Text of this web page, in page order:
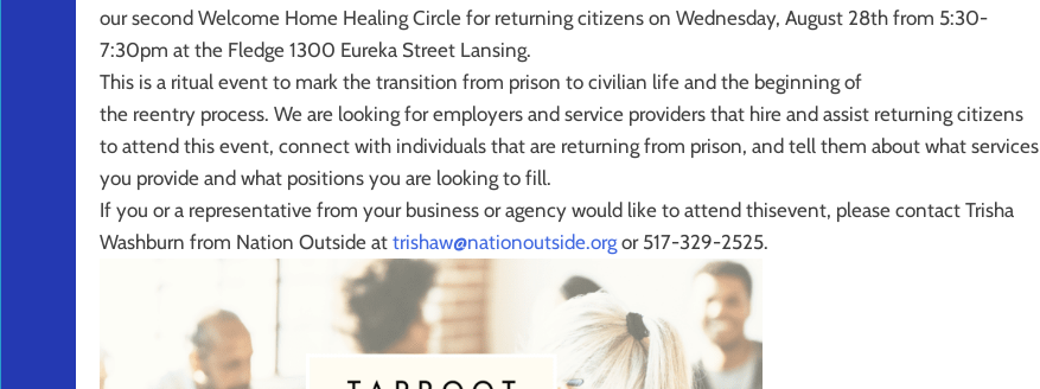
our second Welcome Home Healing Circle for returning citizens on Wednesday, August 28th from 5:30-
7:30pm at the Fledge 1300 Eureka Street Lansing.
This is a ritual event to mark the transition from prison to civilian life and the beginning of
the reentry process. We are looking for employers and service providers that hire and assist returning citizens
to attend this event, connect with individuals that are returning from prison, and tell them about what services
you provide and what positions you are looking to fill.
If you or a representative from your business or agency would like to attend thisevent, please contact Trisha
Washburn from Nation Outside at trishaw@nationoutside.org or 517-329-2525.